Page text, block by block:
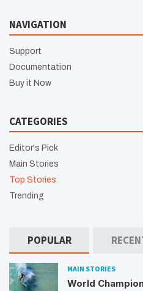
c
NAVIGATION
Support
Documentation
Buy it Now
CATEGORIES
Editor's Pick
Main Stories
Top Stories
Trending
POPULAR
MAIN STORIES
World